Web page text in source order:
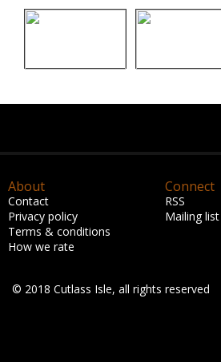
About
Contact
Privacy policy
Terms & conditions
How we rate
Connect
RSS
Mailing list
© 2018 Cutlass Isle, all rights reserved